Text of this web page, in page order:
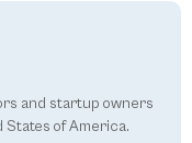
and startup owners
States of America.